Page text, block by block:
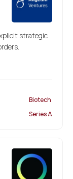
strategic
Biotech
Series A